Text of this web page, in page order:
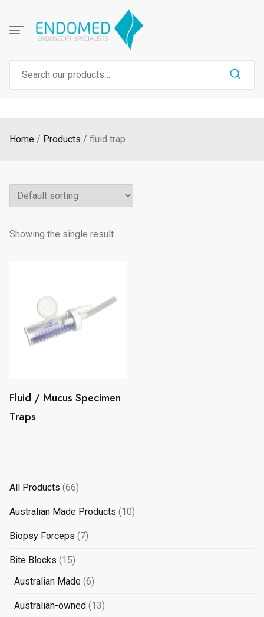
content
for:
Home Products fluid trap
Showing the single result
Fluid / Mucus Specimen
Traps
All Products 6666
products
Australian Made Products 1010
Biopsy Forceps 77
Bite Blocks 1515
products
Australian Made 66
products
Australian-owned 1313